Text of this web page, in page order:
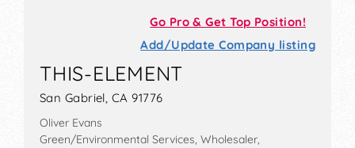
Go Pro & Get Top Position!
Add/Update Company listing
THIS-ELEMENT
San Gabriel, CA 91776
Oliver Evans
Green/Environmental Services, Wholesaler,